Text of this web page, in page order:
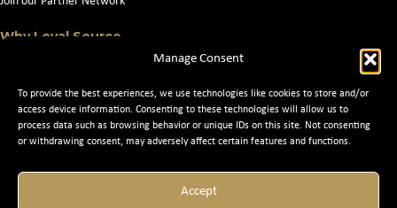
Manage Consent
To provide the best experiences, we use technologies like cookies to store and/or
access device information. Consenting to these technologies will allow us to
process data such as browsing behavior or unique IDs on this site. Not consenting
or withdrawing consent, may adversely affect certain features and functions.
Accept
Why Loyal Source
Search Jobs
News